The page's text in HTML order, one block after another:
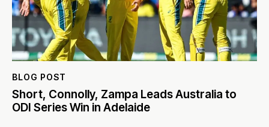
BLOG POST
Short, Connolly, Zampa Leads Australia to
ODI Series Win in Adelaide